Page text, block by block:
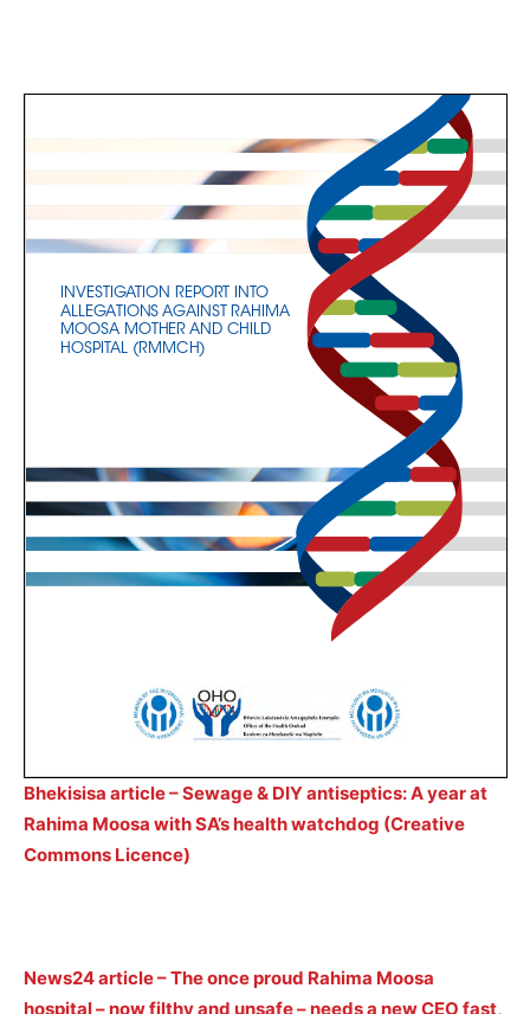
Bhekisisa article – Sewage & DIY antiseptics: A year at
Rahima Moosa with SA’s health watchdog (Creative
Commons Licence)
News24 article – The once proud Rahima Moosa
hospital – now filthy and unsafe – needs a new CEO fast,